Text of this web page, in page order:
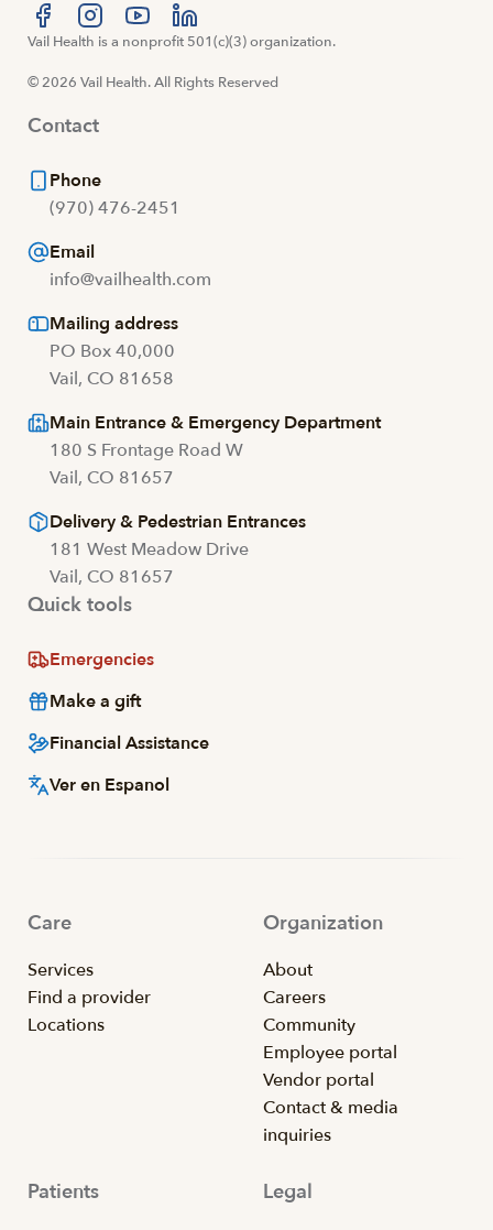
Visit us at facebook
Visit us at instagram
Visit us at youtube
Visit us at linkedin
Vail Health is a nonprofit 501(c)(3) organization.
© 2026 Vail Health. All Rights Reserved
Contact
Phone
(970) 476-2451
Email
info@vailhealth.com
Mailing address
PO Box 40,000
Vail, CO 81658
Main Entrance & Emergency Department
180 S Frontage Road W
Vail, CO 81657
Delivery & Pedestrian Entrances
181 West Meadow Drive
Vail, CO 81657
Quick tools
Emergencies
Make a gift
Financial Assistance
Ver en Espanol
Care
Services
Find a provider
Locations
Organization
About
Careers
Community
Employee portal
Vendor portal
Contact & media
inquiries
Patients Legal